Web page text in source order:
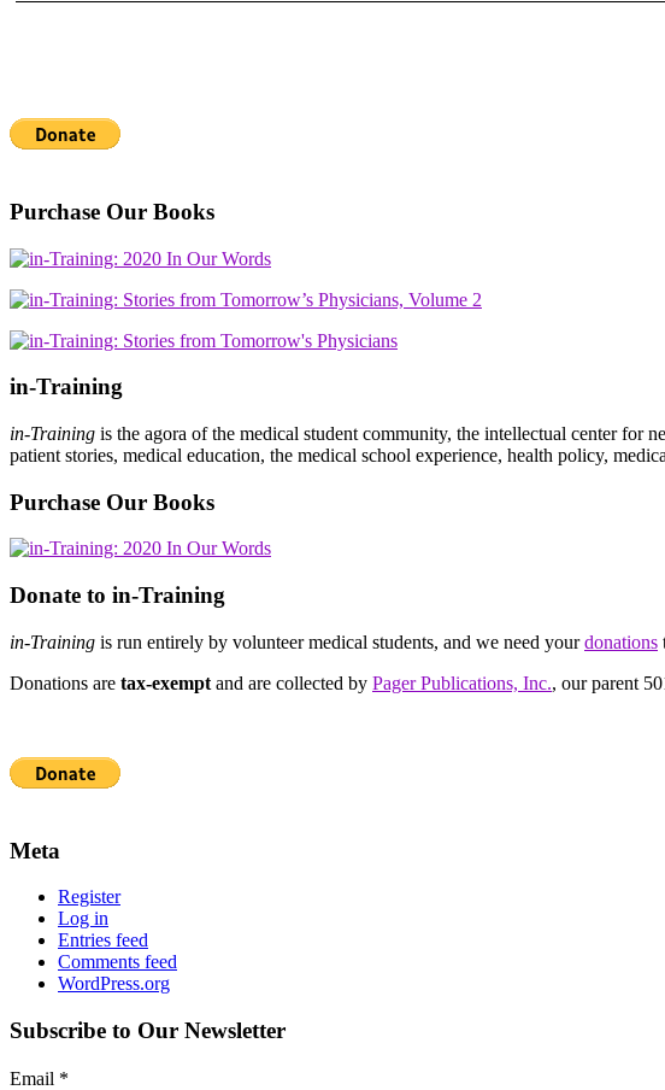
Purchase Our Books
in-Training
in-Training is the agora of the medical student community, the intellectual center for
patient stories, medical education, the medical school experience, health policy,
Purchase Our Books
Donate to in-Training
in-Training is run entirely by volunteer medical students, and we need yourdonations
Donations are tax-exempt and are collected by Pager Publications, Inc., our parent
Meta
Register
Log in
Entries feed
Comments feed
WordPress.org
Subscribe to Our Newsletter
Email *